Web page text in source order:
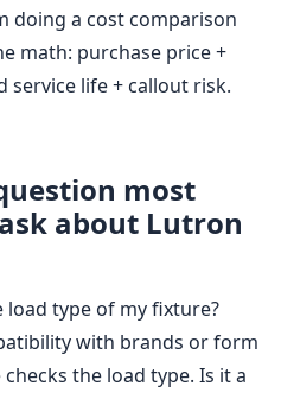
doing a cost comparison
math: purchase price +
service life + callout risk.
most
about Lutron
load type of my fixture?
with brands or form
the load type. Is it a